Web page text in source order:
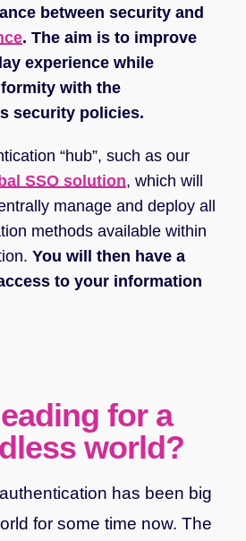
between security and
. The aim is to improve
experience while
with the
security policies.
“hub”, such as our
SSO solution, which will
manage and deploy all
methods available within
You will then have a
to your information
for a
world?
has been big
for some time now. The